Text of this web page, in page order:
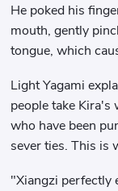
He poked his
mouth, gently
tongue, which
Light Yagami
people take Kira's
who have been
sever ties. This is
"Xiangzi perfectly